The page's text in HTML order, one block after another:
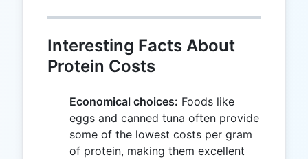
Interesting Facts About
Protein Costs
Economical choices: Foods like
eggs and canned tuna often provide
some of the lowest costs per gram
of protein, making them excellent